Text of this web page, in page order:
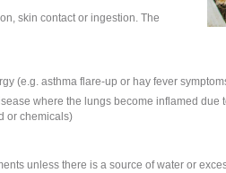
skin contact or ingestion. The
(e.g. asthma flare-up or hay fever
where the lungs become inflamed due
or chemicals)
unless there is a source of water or